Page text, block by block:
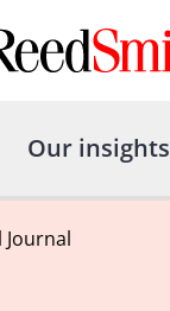
Our insights
Journal